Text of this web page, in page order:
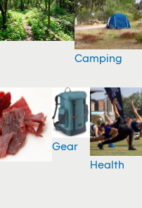
Camping
Gear
Health